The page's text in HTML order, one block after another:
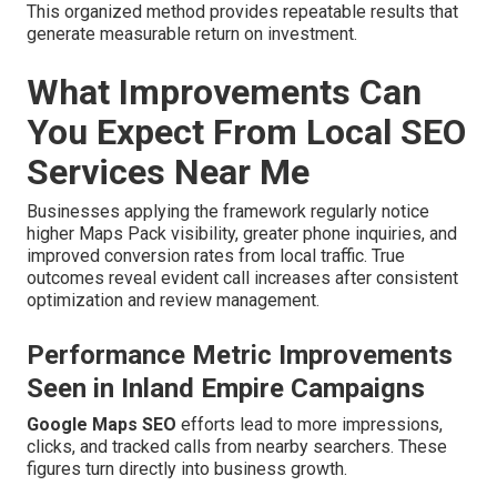
This organized method provides repeatable results that
generate measurable return on investment.
What Improvements Can
You Expect From Local SEO
Services Near Me
Businesses applying the framework regularly notice
higher Maps Pack visibility, greater phone inquiries, and
improved conversion rates from local traffic. True
outcomes reveal evident call increases after consistent
optimization and review management.
Performance Metric Improvements
Seen in Inland Empire Campaigns
Google Maps SEO efforts lead to more impressions,
clicks, and tracked calls from nearby searchers. These
figures turn directly into business growth.